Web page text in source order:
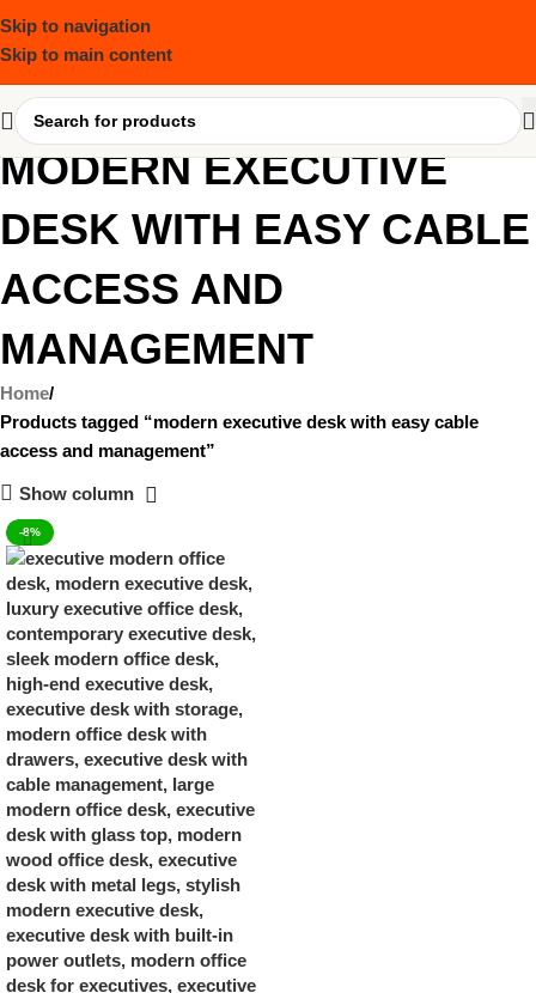
Skip to navigation
Skip to main content
MODERN EXECUTIVE
DESK WITH EASY CABLE
ACCESS AND
MANAGEMENT
Home
Products tagged “modern executive desk with easy cable
access and management”
Show column
-8%